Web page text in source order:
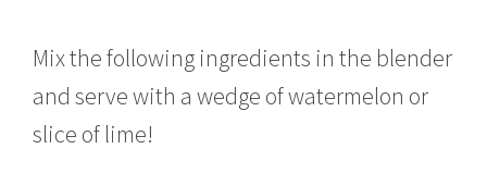
Mix the following ingredients in the blender
and serve with a wedge of watermelon or
slice of lime!